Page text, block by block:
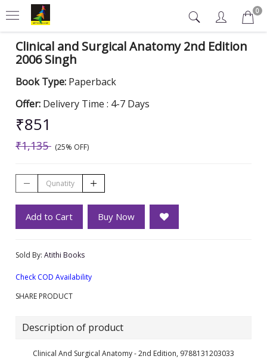
0
Clinical and Surgical Anatomy 2nd Edition
2006 Singh
Book Type: Paperback
Offer: Delivery Time : 4-7 Days
₹851
₹1,135 (25% OFF)
Add to Cart Buy Now
Sold By: Atithi Books
Check COD Availability
SHARE PRODUCT
Description of product
Clinical And Surgical Anatomy - 2nd Edition, 9788131203033